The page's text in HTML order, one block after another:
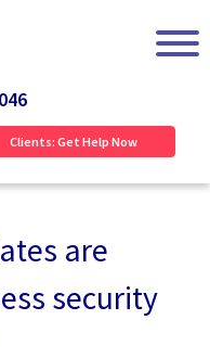
Clients: Get Help Now
are
security